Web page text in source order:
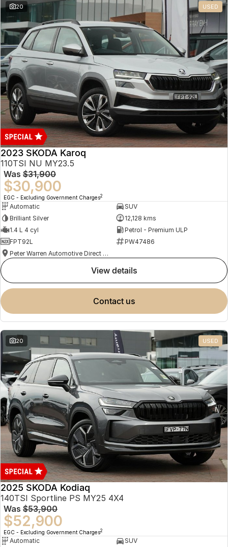
20 USED
2023 SKODA Karoq
110TSI NU MY23.5
Was $31,900
$30,900
EGC - Excluding Government Charges2
Automatic
SUV
Brilliant Silver
12,128 kms
1.4 L 4 cyl
Petrol - Premium ULP
FPT92L
PW47486
Peter Warren Automotive Direct Used Cars
view details
contact us
20 USED
2025 SKODA Kodiaq
140TSI Sportline PS MY25 4X4
Was $53,900
$52,900
EGC - Excluding Government Charges2
Automatic
SUV